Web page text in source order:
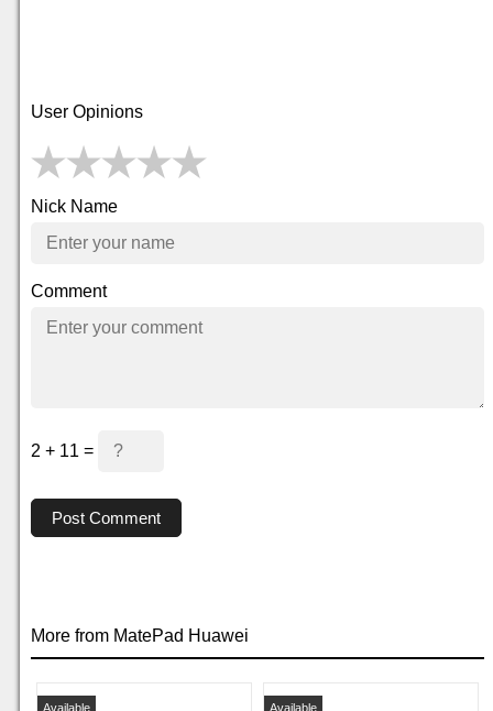
User Opinions
Nick Name
Comment
2 + 11 =
Post Comment
More from MatePad Huawei
Available Available